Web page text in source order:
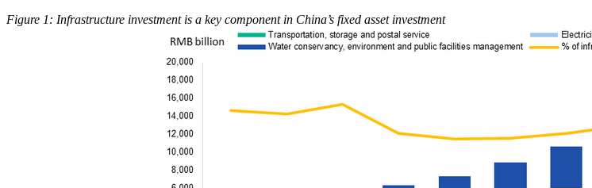
Figure 1: Infrastructure investment is a key component in China’s fixed asset investment